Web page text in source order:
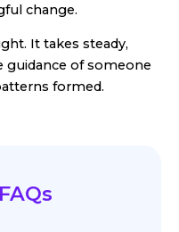
change.
It takes steady,
guidance of someone
formed.